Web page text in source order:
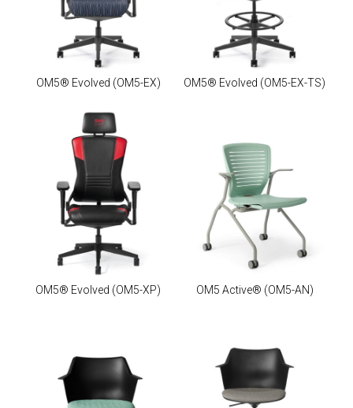
OM5® Evolved (OM5-EX) OM5® Evolved (OM5-EX-TS)
OM5® Evolved (OM5-XP) OM5 Active® (OM5-AN)